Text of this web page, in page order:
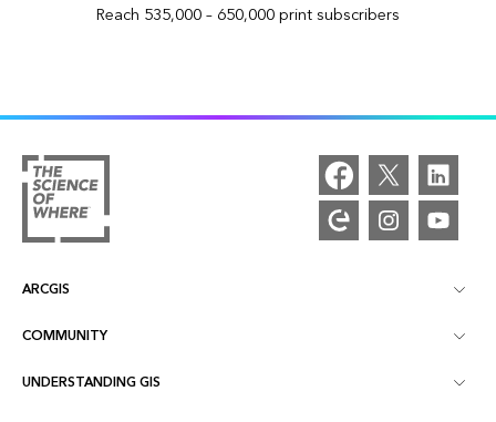
Reach 535,000 – 650,000 print subscribers
ARCGIS
ArcGIS Overview
Mapping
COMMUNITY
Esri Community
UNDERSTANDING GIS